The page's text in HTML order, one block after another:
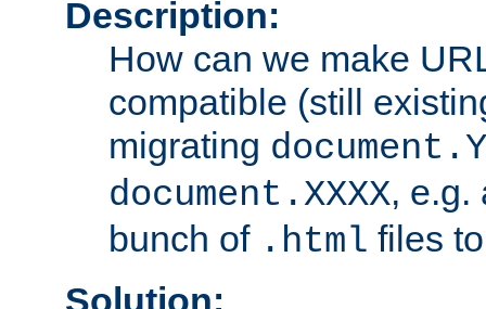
Description:
How can we make
compatible (still
migrating
document.XXXX, e.g.
bunch of .html files
Solution: